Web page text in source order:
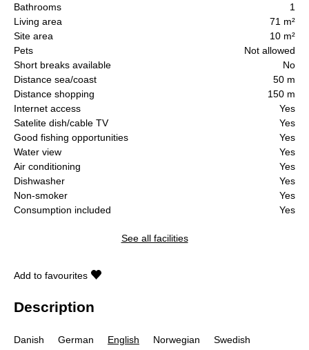
Bathrooms
1
Living area
71 m²
Site area
10 m²
Pets
Not allowed
Short breaks available
No
Distance sea/coast
50 m
Distance shopping
150 m
Internet access
Yes
Satelite dish/cable TV
Yes
Good fishing opportunities
Yes
Water view
Yes
Air conditioning
Yes
Dishwasher
Yes
Non-smoker
Yes
Consumption included
Yes
See all facilities
Add to favourites
Description
Danish German English Norwegian
Swedish